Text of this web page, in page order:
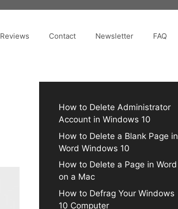
Reviews Contact Newsletter FAQ
How to Delete Administrator
Account in Windows 10
How to Delete a Blank Page in
Word Windows 10
How to Delete a Page in Word
on a Mac
How to Defrag Your Windows
10 Computer